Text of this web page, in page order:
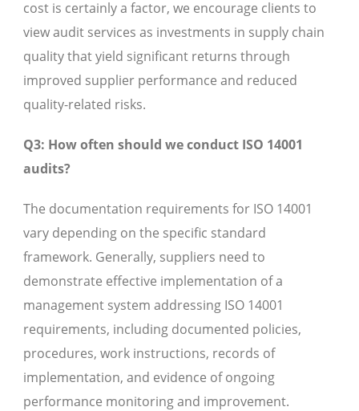
cost is certainly a factor, we encourage clients to
view audit services as investments in supply chain
quality that yield significant returns through
improved supplier performance and reduced
quality-related risks.
Q3: How often should we conduct ISO 14001
audits?
The documentation requirements for ISO 14001
vary depending on the specific standard
framework. Generally, suppliers need to
demonstrate effective implementation of a
management system addressing ISO 14001
requirements, including documented policies,
procedures, work instructions, records of
implementation, and evidence of ongoing
performance monitoring and improvement.